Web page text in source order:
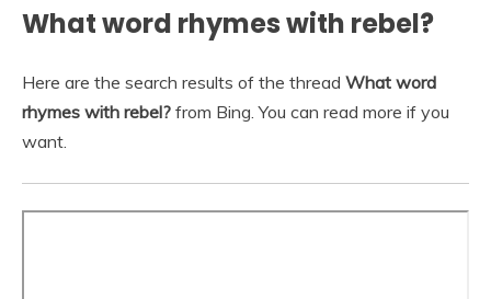
What word rhymes with rebel?
Here are the search results of the thread What word
rhymes with rebel? from Bing. You can read more if you
want.